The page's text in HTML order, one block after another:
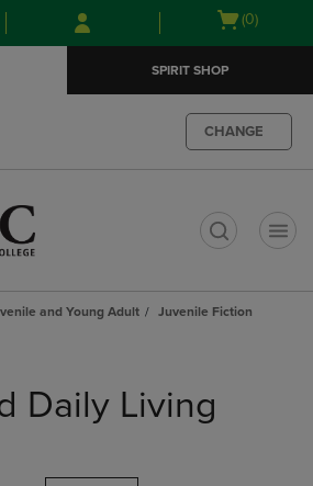
Skip
to
Skip
to
menu
Open
(0)
SPIRIT SHOP
CHANGE
and Young Adult
Juvenile Fiction
Daily Living